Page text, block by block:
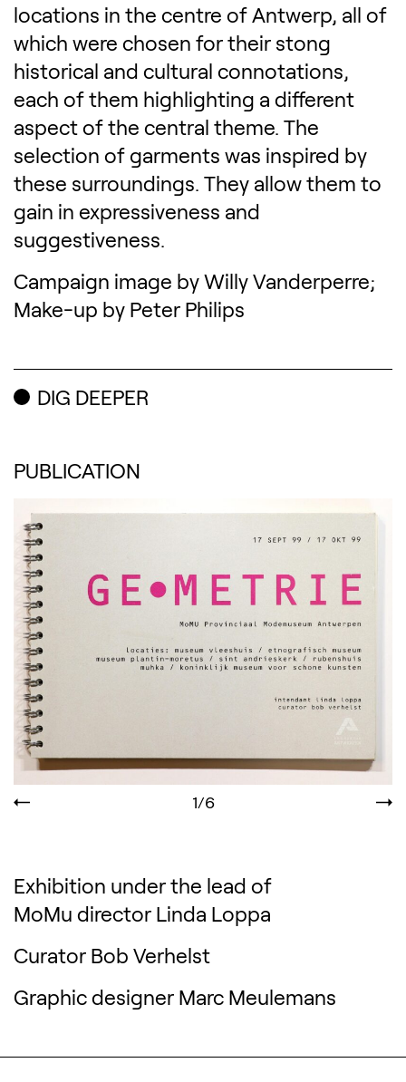
locations in the centre of Antwerp, all of
which were chosen for their stong
historical and cultural connotations,
each of them highlighting a different
aspect of the central theme. The
selection of garments was inspired by
these surroundings. They allow them to
gain in expressiveness and
suggestiveness.
Campaign image by Willy Vanderperre;
Make-up by Peter Philips
DIG DEEPER
PUBLICATION
1/6
Exhibition under the lead of
MoMu director Linda Loppa
Curator Bob Verhelst
Graphic designer Marc Meulemans